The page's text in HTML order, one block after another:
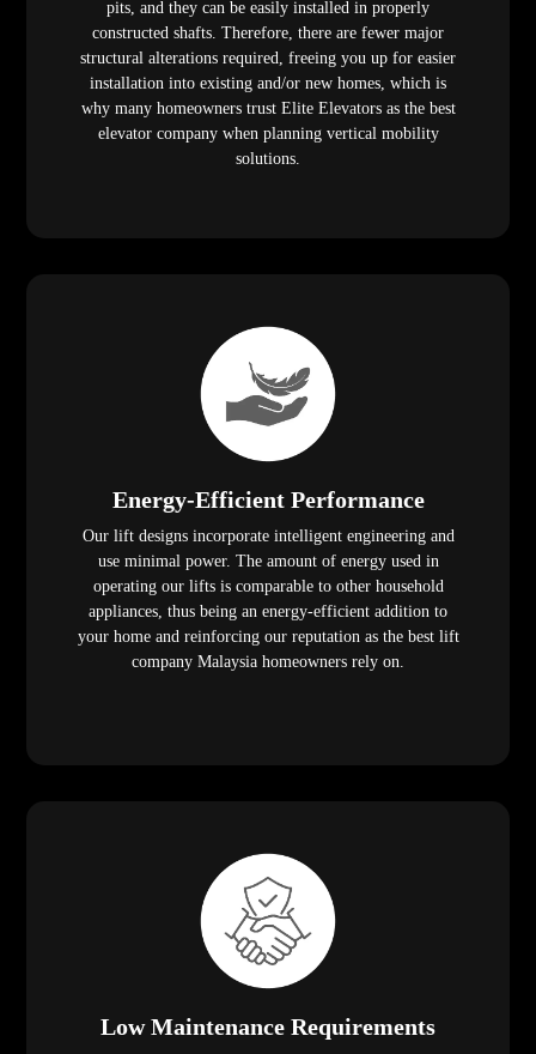
pits, and they can be easily installed in properly
constructed shafts. Therefore, there are fewer major
structural alterations required, freeing you up for easier
installation into existing and/or new homes, which is
why many homeowners trust Elite Elevators as the best
elevator company when planning vertical mobility
solutions.
Energy-Efficient Performance
Our lift designs incorporate intelligent engineering and
use minimal power. The amount of energy used in
operating our lifts is comparable to other household
appliances, thus being an energy-efficient addition to
your home and reinforcing our reputation as the best lift
company Malaysia homeowners rely on.
Low Maintenance Requirements